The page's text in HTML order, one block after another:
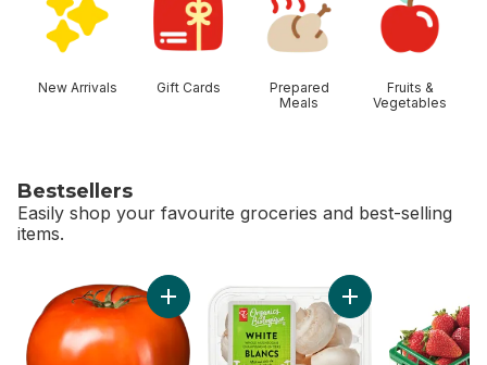
New Arrivals Gift Cards
Prepared
Meals
Fruits &
Vegetables
Bestsellers
Easily shop your favourite groceries and best-selling
items.
skip Bestsellers
Add Tomato Beefsteak Red to cart
Add White